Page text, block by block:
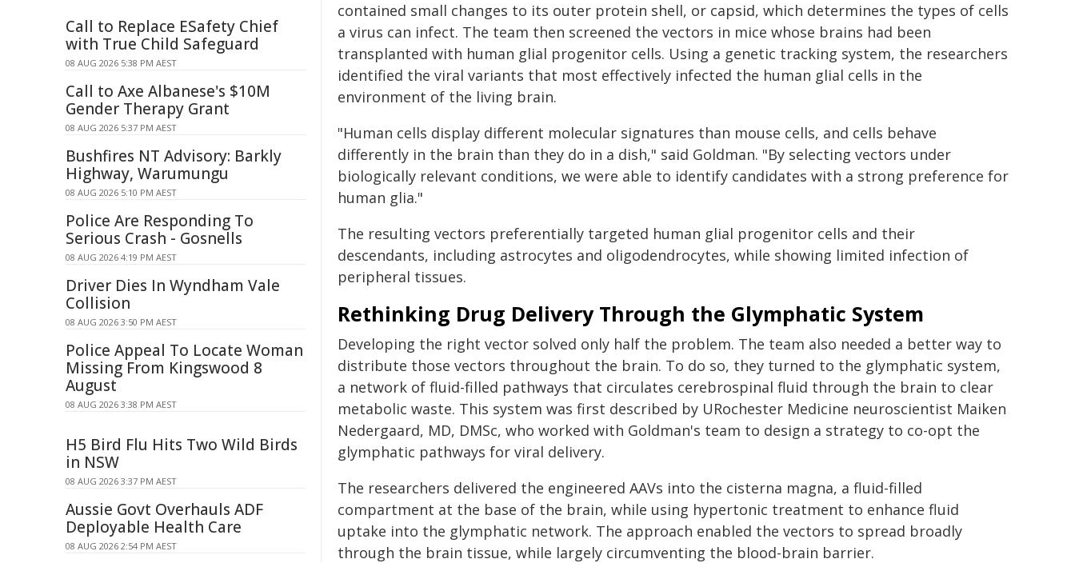
contained small changes to its outer protein shell, or capsid, which determines the types of cells
a virus can infect. The team then screened the vectors in mice whose brains had been
transplanted with human glial progenitor cells. Using a genetic tracking system, the researchers
identified the viral variants that most effectively infected the human glial cells in the
environment of the living brain.
"Human cells display different molecular signatures than mouse cells, and cells behave
differently in the brain than they do in a dish," said Goldman. "By selecting vectors under
biologically relevant conditions, we were able to identify candidates with a strong preference for
human glia."
The resulting vectors preferentially targeted human glial progenitor cells and their
descendants, including astrocytes and oligodendrocytes, while showing limited infection of
peripheral tissues.
Rethinking Drug Delivery Through the Glymphatic System
Developing the right vector solved only half the problem. The team also needed a better way to
distribute those vectors throughout the brain. To do so, they turned to the glymphatic system,
a network of fluid-filled pathways that circulates cerebrospinal fluid through the brain to clear
metabolic waste. This system was first described by URochester Medicine neuroscientist Maiken
Nedergaard, MD, DMSc, who worked with Goldman's team to design a strategy to co-opt the
glymphatic pathways for viral delivery.
The researchers delivered the engineered AAVs into the cisterna magna, a fluid-filled
compartment at the base of the brain, while using hypertonic treatment to enhance fluid
uptake into the glymphatic network. The approach enabled the vectors to spread broadly
through the brain tissue, while largely circumventing the blood-brain barrier.
Call to Replace ESafety Chief
with True Child Safeguard
08 AUG 2026 5:38 PM AEST
Call to Axe Albanese's $10M
Gender Therapy Grant
08 AUG 2026 5:37 PM AEST
Bushfires NT Advisory: Barkly
Highway, Warumungu
08 AUG 2026 5:10 PM AEST
Police Are Responding To
Serious Crash - Gosnells
08 AUG 2026 4:19 PM AEST
Driver Dies In Wyndham Vale
Collision
08 AUG 2026 3:50 PM AEST
Police Appeal To Locate Woman
Missing From Kingswood 8
August
08 AUG 2026 3:38 PM AEST
H5 Bird Flu Hits Two Wild Birds
in NSW
08 AUG 2026 3:37 PM AEST
Aussie Govt Overhauls ADF
Deployable Health Care
08 AUG 2026 2:54 PM AEST